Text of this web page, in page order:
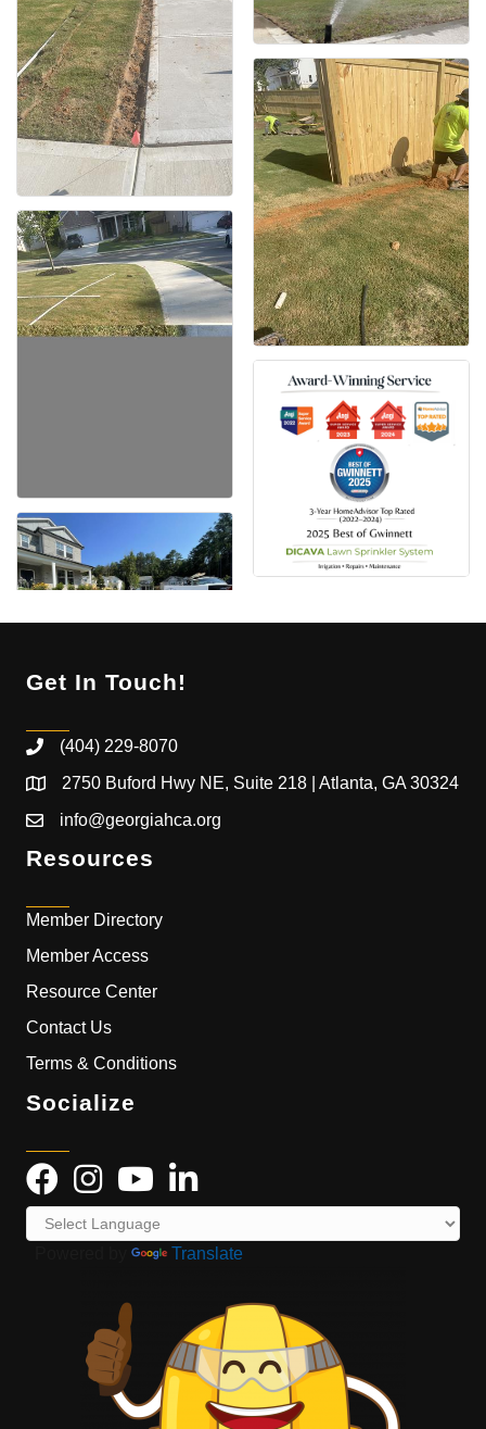
Get In Touch!
(404) 229-8070
2750 Buford Hwy NE, Suite 218 | Atlanta, GA 30324
info@georgiahca.org
Resources
Member Directory
Member Access
Resource Center
Contact Us
Terms & Conditions
Socialize
Translate